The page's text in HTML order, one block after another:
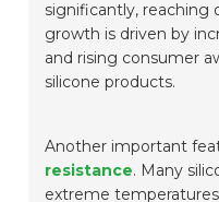
significantly, reaching
growth is driven by
and rising consumer
silicone products.
Another important
resistance. Many
extreme